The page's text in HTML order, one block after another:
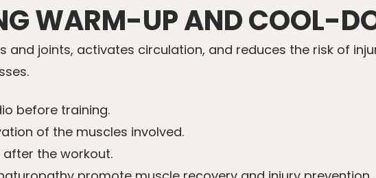
WARM-UP AND COOL-
joints, activates circulation, and reduces the risk of
before training.
of the muscles involved.
the workout.